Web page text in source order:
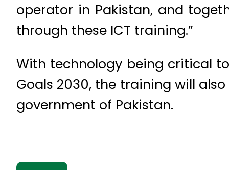
operator in Pakistan, and
through these ICT training.”
With technology being critical
Goals 2030, the training will
government of Pakistan.